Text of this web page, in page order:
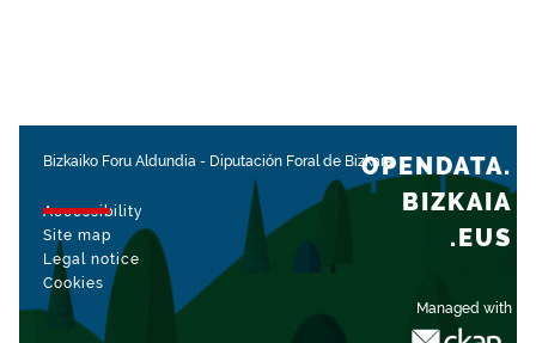
Bizkaiko Foru Aldundia - Diputación Foral de Bizkaia
Accessibility
Site map
Legal notice
Cookies
Managed with
OPENDATA.
BIZKAIA
.EUS